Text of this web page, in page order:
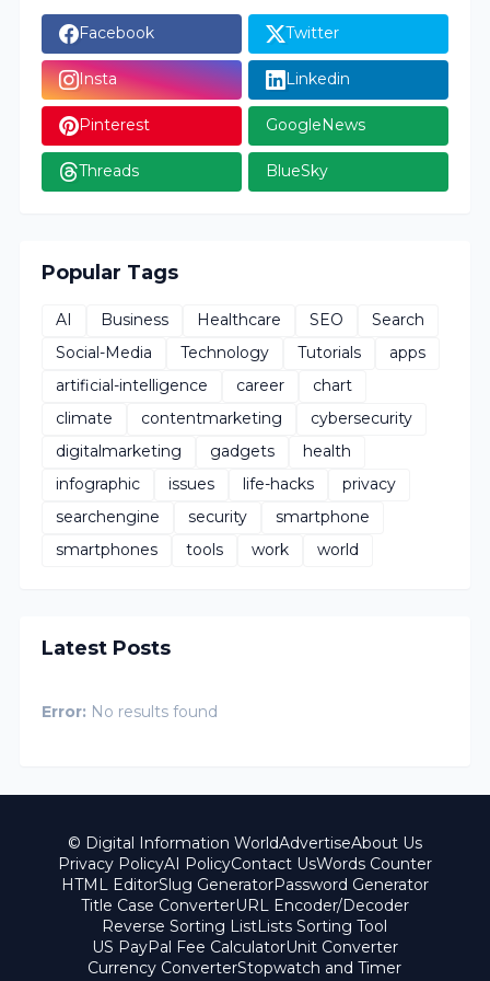
Facebook Twitter
Insta Linkedin
Pinterest GoogleNews
Threads BlueSky
Popular Tags
AI Business Healthcare SEO
Search
Social-Media
Technology Tutorials
apps
artificial-intelligence
career
chart
climate
contentmarketing
cybersecurity
digitalmarketing
gadgets
health
infographic
issues life-hacks
privacy
searchengine
security
smartphone
smartphones
tools work world
Latest Posts
Error: No results found
© Digital Information WorldAdvertiseAbout Us
Privacy PolicyAI PolicyContact UsWords Counter
HTML EditorSlug GeneratorPassword Generator
Title Case ConverterURL Encoder/Decoder
Reverse Sorting ListLists Sorting Tool
US PayPal Fee CalculatorUnit Converter
Currency ConverterStopwatch and Timer